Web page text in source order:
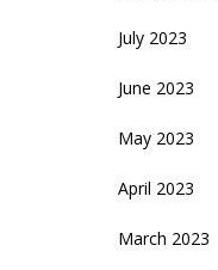
July 2023
June 2023
May 2023
April 2023
March 2023